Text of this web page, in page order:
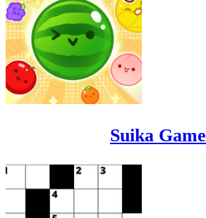
Suika Game